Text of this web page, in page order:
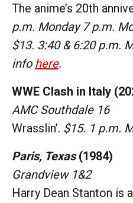
The anime’s 20th
p.m. Monday 7 p.m.
$13. 3:40 & 6:20 p.m.
info here.
WWE Clash in Italy
AMC Southdale 16
Wrasslin’. $15. 1 p.m.
Paris, Texas(1984)
Grandview 1&2
Harry Dean Stanton is